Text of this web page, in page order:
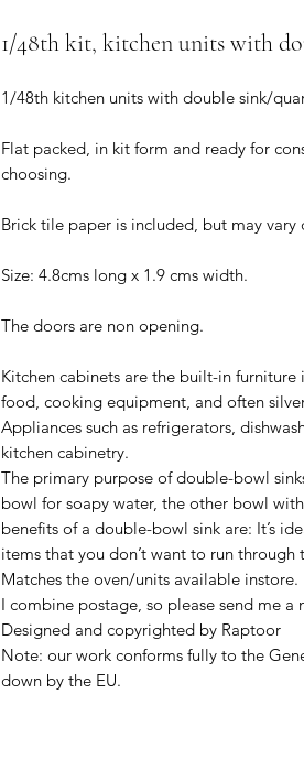
1/48th kit, kitchen units with
1/48th kitchen units with double sink/
Flat packed, in kit form and ready for
choosing.
Brick tile paper is included, but may vary
Size: 4.8cms long x 1.9 cms width.
The doors are non opening.
Kitchen cabinets are the built-in
food, cooking equipment, and often
Appliances such as refrigerators,
kitchen cabinetry.
The primary purpose of double-bowl
bowl for soapy water, the other bowl
benefits of a double-bowl sink are: It’s
items that you don’t want to run through
Matches the oven/units available instore.
I combine postage, so please send me a
Designed and copyrighted by Raptoor
Note: our work conforms fully to the
down by the EU.